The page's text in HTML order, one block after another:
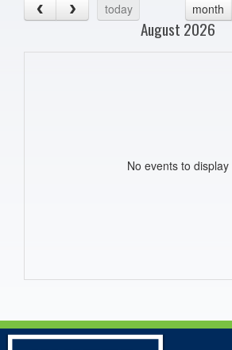
today
month
August 2026
No events to display